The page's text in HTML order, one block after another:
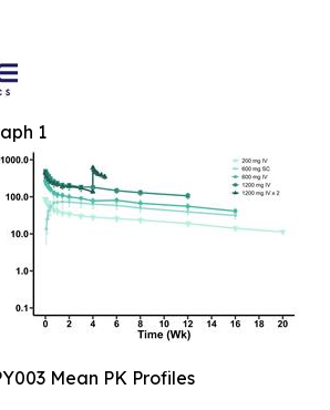
1
Mean PK Profiles